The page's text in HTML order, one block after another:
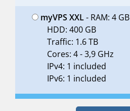
myVPS XXL- RAM: 4 GB
HDD: 400 GB
Traffic: 1.6 TB
Cores: 4 - 3,9 GHz
IPv4: 1 included
IPv6: 1 included